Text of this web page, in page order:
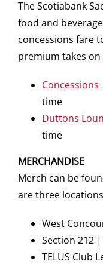
The Scotiabank
food and
concessions fare
premium takes
Concessions
time
Duttons
time
MERCHANDISE
Merch can be
are three
West
Section 212
TELUS Club